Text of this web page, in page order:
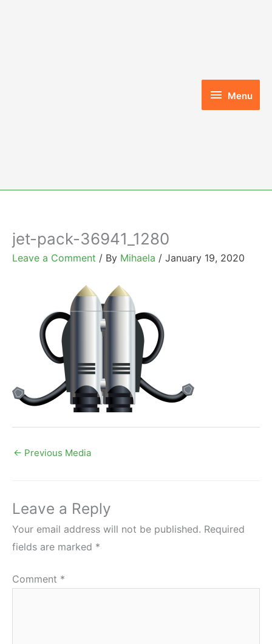
Menu
Menu
jet-pack-36941_1280
Leave a Comment / By Mihaela / January 19, 2020
← Previous Media
Leave a Reply
Your email address will not be published. Required
fields are marked *
Comment *